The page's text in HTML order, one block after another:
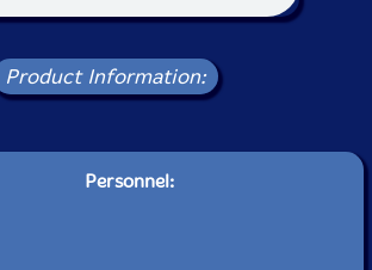
Product Information:
Personnel: